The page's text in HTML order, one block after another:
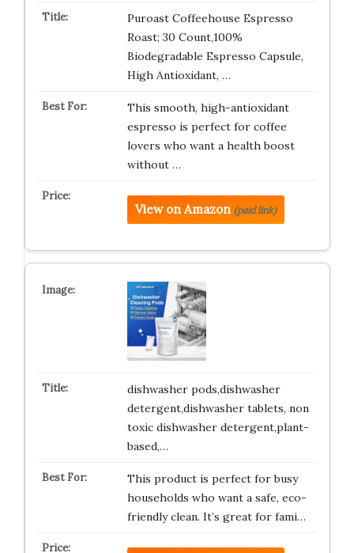
Puroast Coffeehouse Espresso
Roast; 30 Count,100%
Biodegradable Espresso Capsule,
High Antioxidant, …
This smooth, high-antioxidant
espresso is perfect for coffee
lovers who want a health boost
without …
View on Amazon (paid link)
dishwasher pods,dishwasher
detergent,dishwasher tablets, non
toxic dishwasher detergent,plant-
based,…
This product is perfect for busy
households who want a safe, eco-
friendly clean. It’s great for fami…